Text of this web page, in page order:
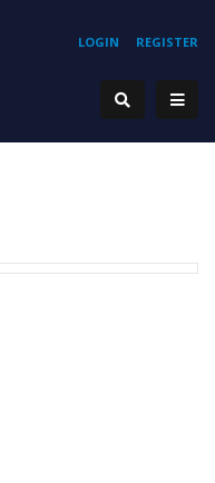
REGISTER
LOGIN